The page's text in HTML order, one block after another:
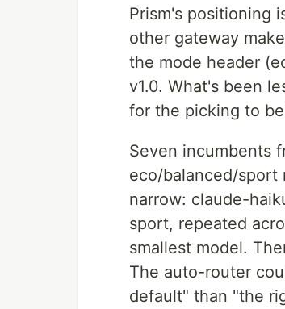
Prism's positioning
other gateway
the mode header
v1.0. What's been
for the picking to
Seven incumbents
eco/balanced/sport
narrow: claude-
sport, repeated
smallest model.
The auto-router
default" than "the